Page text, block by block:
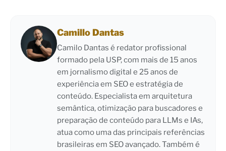
Camillo Dantas
Camilo Dantas é redator profissional
formado pela USP, com mais de 15 anos
em jornalismo digital e 25 anos de
experiência em SEO e estratégia de
conteúdo. Especialista em arquitetura
semântica, otimização para buscadores e
preparação de conteúdo para LLMs e IAs,
atua como uma das principais referências
brasileiras em SEO avançado. Também é